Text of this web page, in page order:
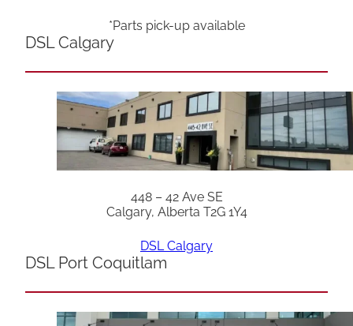
*Parts pick-up available
DSL Calgary
448 – 42 Ave SE
Calgary, Alberta T2G 1Y4
DSL Calgary
DSL Port Coquitlam